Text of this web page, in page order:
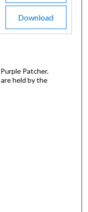
Download
Patcher.
held by the